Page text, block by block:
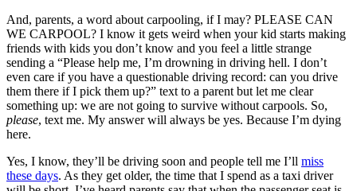
And, parents, a word about carpooling, if I may? PLEASE CAN
WE CARPOOL? I know it gets weird when your kid starts making
friends with kids you don’t know and you feel a little strange
sending a “Please help me, I’m drowning in driving hell. I don’t
even care if you have a questionable driving record: can you drive
them there if I pick them up?” text to a parent but let me clear
something up: we are not going to survive without carpools. So,
please, text me. My answer will always be yes. Because I’m dying
here.
Yes, I know, they’ll be driving soon and people tell me I’ll miss
these days. As they get older, the time that I spend as a taxi driver